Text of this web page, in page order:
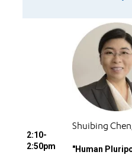
2:10-
2:50pm
Shuibing
"Human